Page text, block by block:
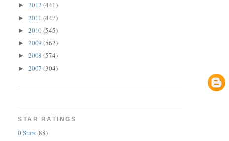
►2012(441)
►2011(447)
►2010(545)
►2009(562)
►2008(574)
►2007(304)
STAR RATINGS
0 Stars(88)